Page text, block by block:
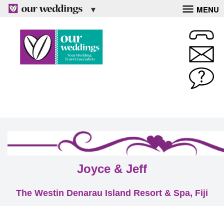
MENU
Joyce & Jeff
The Westin Denarau Island Resort & Spa, Fiji